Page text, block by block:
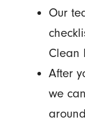
Our
Clean
After
we